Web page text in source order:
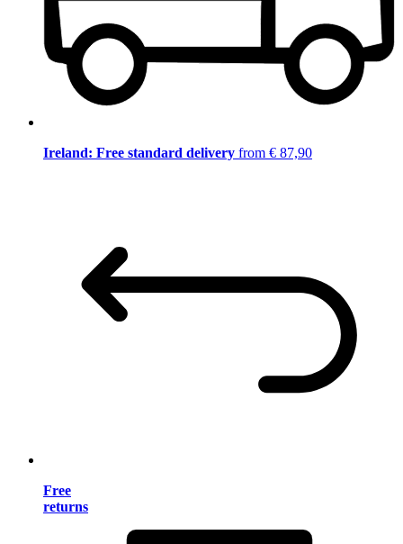
Ireland: Free standard delivery from € 87,90
Free
returns